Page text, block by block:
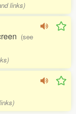
links)
(see